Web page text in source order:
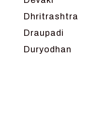
Dhritrashtra
Draupadi
Duryodhan